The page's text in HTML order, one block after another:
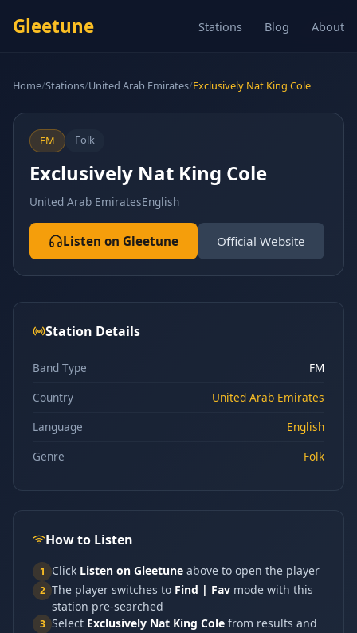
Gleetune Stations Blog About
Home/Stations/United Arab Emirates/Exclusively Nat King Cole
FM Folk
Exclusively Nat King Cole
United Arab EmiratesEnglish
Listen on Gleetune Official Website
Station Details
Band Type
FM
Country
United Arab Emirates
Language
English
Genre
Folk
How to Listen
1 Click Listen on Gleetune above to open the player
2 The player switches to Find | Fav mode with this
station pre-searched
3 Select Exclusively Nat King Cole from results and